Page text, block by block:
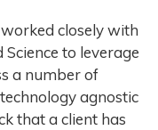
closely with
to leverage
a number of
agnostic
that a client has